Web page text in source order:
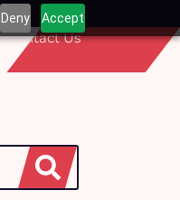
Deny Accept
Contact Us